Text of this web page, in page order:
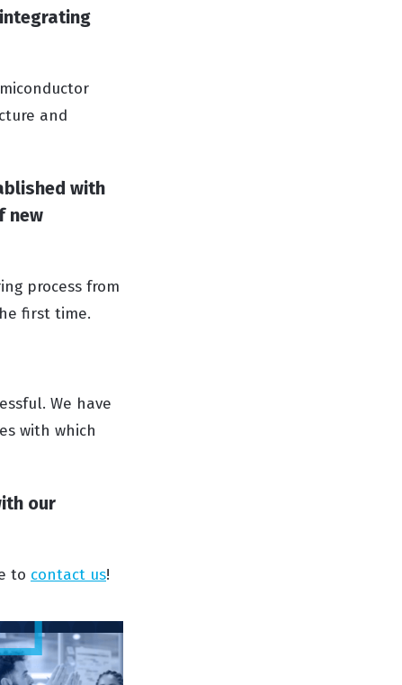
and
with
new
process from
first time.
We have
with which
our
to contact us!